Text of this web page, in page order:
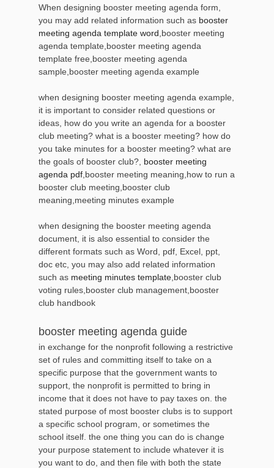
When designing booster meeting agenda form,
you may add related information such as booster
meeting agenda template word ,booster meeting
agenda template,booster meeting agenda
template free,booster meeting agenda
sample,booster meeting agenda example
when designing booster meeting agenda example,
it is important to consider related questions or
ideas, how do you write an agenda for a booster
club meeting? what is a booster meeting? how do
you take minutes for a booster meeting? what are
the goals of booster club?, booster meeting
agenda pdf ,booster meeting meaning,how to run a
booster club meeting,booster club
meaning,meeting minutes example
when designing the booster meeting agenda
document, it is also essential to consider the
different formats such as Word, pdf, Excel, ppt,
doc etc, you may also add related information
such as meeting minutes template ,booster club
voting rules,booster club management,booster
club handbook
booster meeting agenda guide
in exchange for the nonprofit following a restrictive
set of rules and committing itself to take on a
specific purpose that the government wants to
support, the nonprofit is permitted to bring in
income that it does not have to pay taxes on. the
stated purpose of most booster clubs is to support
a specific school program, or sometimes the
school itself. the one thing you can do is change
your purpose statement to include whatever it is
you want to do, and then file with both the state